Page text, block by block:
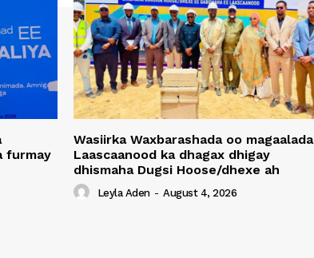
furmay
Wasiirka Waxbarashada oo magaalada
Laascaanood ka dhagax dhigay
dhismaha Dugsi Hoose/dhexe ah
Leyla Aden - August 4, 2026